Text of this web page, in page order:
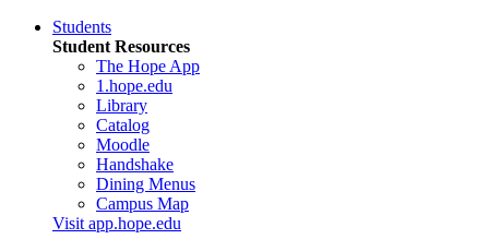
Students
Student Resources
The Hope App
1.hope.edu
Library
Catalog
Moodle
Handshake
Dining Menus
Campus Map
Visit app.hope.edu